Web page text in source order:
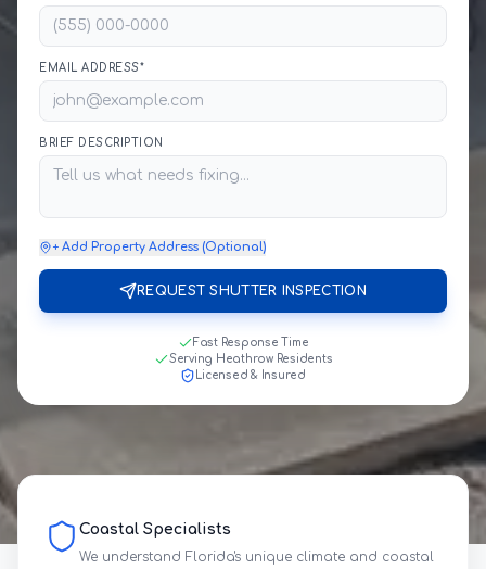
EMAIL ADDRESS*
BRIEF DESCRIPTION
+ Add Property Address (Optional)
REQUEST SHUTTER INSPECTION
Fast Response Time
Serving Heathrow Residents
Licensed & Insured
Coastal Specialists
We understand Florida's unique climate and coastal